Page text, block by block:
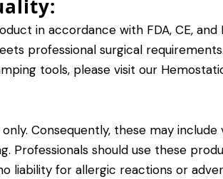
in accordance with FDA, CE,
professional surgical
tools, please visit our
Consequently, these may
Professionals should use these
liability for allergic reactions or